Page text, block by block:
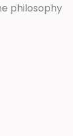
philosophy